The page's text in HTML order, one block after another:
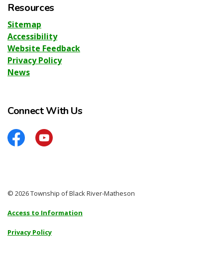
Resources
Sitemap
Accessibility
Website Feedback
Privacy Policy
News
Connect With Us
FacebookYouTube
© 2026 Township of Black River-Matheson
Access to Information
Privacy Policy